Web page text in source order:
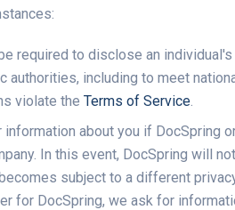
required to disclose an
authorities, including to meet
violate the Terms of Service.
information about you if DocSpring
In this event, DocSpring will
subject to a different
for DocSpring, we ask for